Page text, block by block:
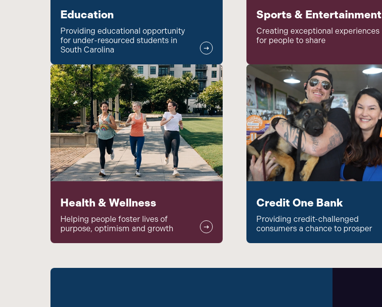
Education
Providing educational opportunity
for under-resourced students in
South Carolina
Sports & Entertainment
Creating exceptional experiences
for people to share
Health & Wellness
Helping people foster lives of
purpose, optimism and growth
Credit One Bank
Providing credit-challenged
consumers a chance to prosper